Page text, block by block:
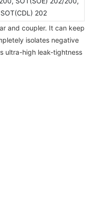
202
and coupler. It can keep
isolates negative
ultra-high leak-tightness